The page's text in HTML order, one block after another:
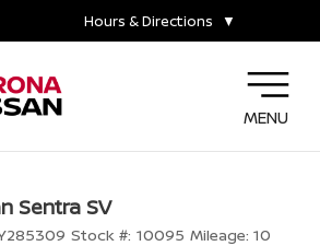
Hours & Directions ▼
MENU
Sentra SV
Stock #: 10095 Mileage: 10